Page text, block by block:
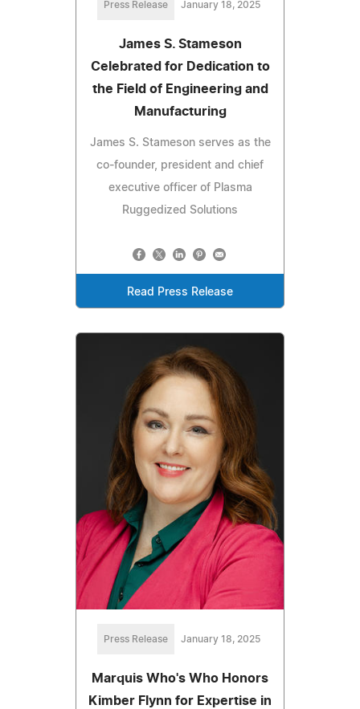
Press Release January 18, 2025
James S. Stameson
Celebrated for Dedication to
the Field of Engineering and
Manufacturing
James S. Stameson serves as the
co-founder, president and chief
executive officer of Plasma
Ruggedized Solutions
Read Press Release
Press Release January 18, 2025
Marquis Who's Who Honors
Kimber Flynn for Expertise in